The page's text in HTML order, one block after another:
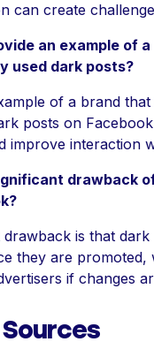
can create
an example of
used dark posts?
of a brand
posts on
improve interaction
drawback
drawback is that
they are promoted,
if changes